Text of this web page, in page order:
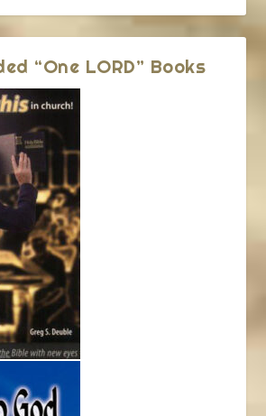
“One LORD” Books